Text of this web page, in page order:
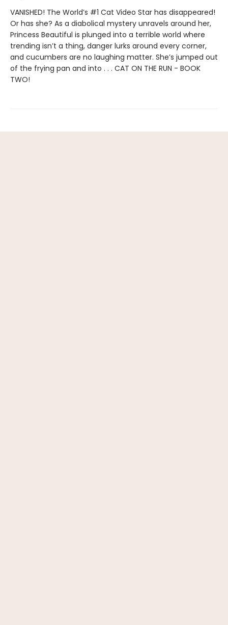
VANISHED! The World’s #1 Cat Video Star has disappeared!
Or has she? As a diabolical mystery unravels around her,
Princess Beautiful is plunged into a terrible world where
trending isn’t a thing, danger lurks around every corner,
and cucumbers are no laughing matter. She’s jumped out
of the frying pan and into . . . CAT ON THE RUN - BOOK
TWO!